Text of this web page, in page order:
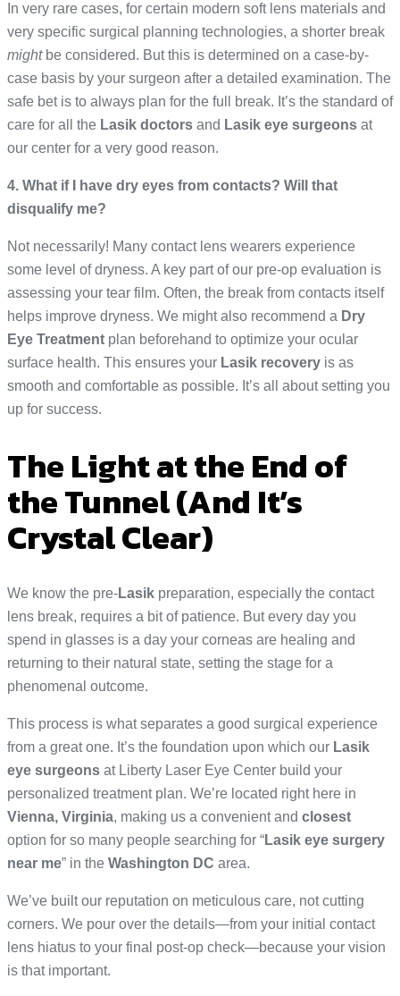
In very rare cases, for certain modern soft lens materials and
very specific surgical planning technologies, a shorter break
mightbe considered. But this is determined on a case-by-
case basis by your surgeon after a detailed examination. The
safe bet is to always plan for the full break. It’s the standard of
care for all the Lasik doctors and Lasik eye surgeons at
our center for a very good reason.
4. What if I have dry eyes from contacts? Will that
disqualify me?
Not necessarily! Many contact lens wearers experience
some level of dryness. A key part of our pre-op evaluation is
assessing your tear film. Often, the break from contacts itself
helps improve dryness. We might also recommend a Dry
Eye Treatment plan beforehand to optimize your ocular
surface health. This ensures your Lasik recovery is as
smooth and comfortable as possible. It’s all about setting you
up for success.
The Light at the End of
the Tunnel (And It’s
Crystal Clear)
We know the pre-Lasik preparation, especially the contact
lens break, requires a bit of patience. But every day you
spend in glasses is a day your corneas are healing and
returning to their natural state, setting the stage for a
phenomenal outcome.
This process is what separates a good surgical experience
from a great one. It’s the foundation upon which our Lasik
eye surgeons at Liberty Laser Eye Center build your
personalized treatment plan. We’re located right here in
Vienna, Virginia, making us a convenient and closest
option for so many people searching for “Lasik eye surgery
near me” in the Washington DC area.
We’ve built our reputation on meticulous care, not cutting
corners. We pour over the details—from your initial contact
lens hiatus to your final post-op check—because your vision
is that important.